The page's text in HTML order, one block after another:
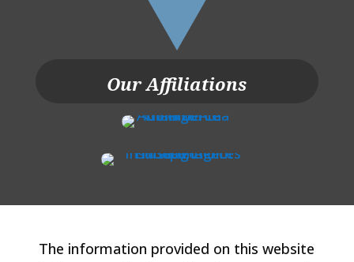
Our Affiliations
The information provided on this website